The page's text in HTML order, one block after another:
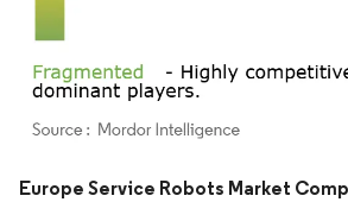
Image © Mordor Intelligence. Reuse requires
Europe Service Robots Market